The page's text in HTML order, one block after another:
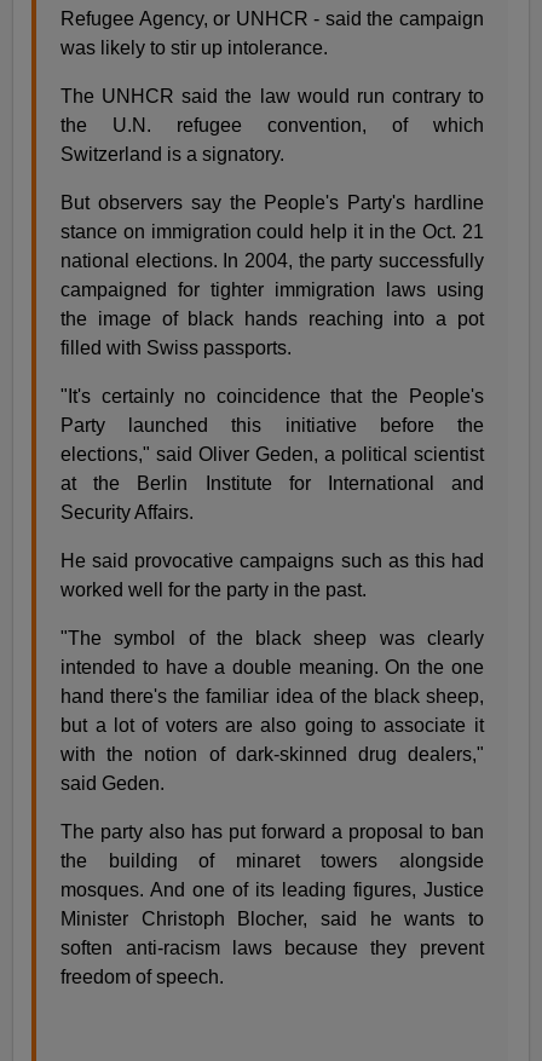
Refugee Agency, or UNHCR - said the campaign
was likely to stir up intolerance.
The UNHCR said the law would run contrary to
the U.N. refugee convention, of which
Switzerland is a signatory.
But observers say the People's Party's hardline
stance on immigration could help it in the Oct. 21
national elections. In 2004, the party successfully
campaigned for tighter immigration laws using
the image of black hands reaching into a pot
filled with Swiss passports.
"It's certainly no coincidence that the People's
Party launched this initiative before the
elections," said Oliver Geden, a political scientist
at the Berlin Institute for International and
Security Affairs.
He said provocative campaigns such as this had
worked well for the party in the past.
"The symbol of the black sheep was clearly
intended to have a double meaning. On the one
hand there's the familiar idea of the black sheep,
but a lot of voters are also going to associate it
with the notion of dark-skinned drug dealers,"
said Geden.
The party also has put forward a proposal to ban
the building of minaret towers alongside
mosques. And one of its leading figures, Justice
Minister Christoph Blocher, said he wants to
soften anti-racism laws because they prevent
freedom of speech.